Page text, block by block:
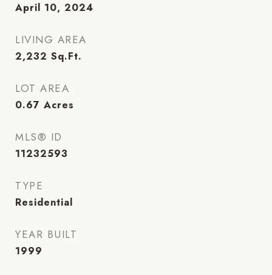
April 10, 2024
LIVING AREA
2,232 Sq.Ft.
LOT AREA
0.67 Acres
MLS® ID
11232593
TYPE
Residential
YEAR BUILT
1999